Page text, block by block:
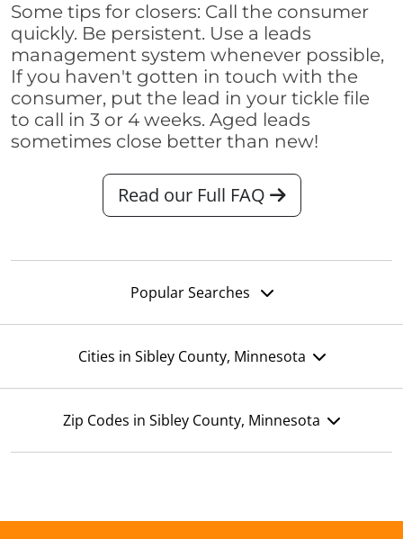
Some tips for closers: Call the consumer
quickly. Be persistent. Use a leads
management system whenever possible,
If you haven't gotten in touch with the
consumer, put the lead in your tickle file
to call in 3 or 4 weeks. Aged leads
sometimes close better than new!
Read our Full FAQ
Popular Searches
Cities in Sibley County, Minnesota
Zip Codes in Sibley County, Minnesota